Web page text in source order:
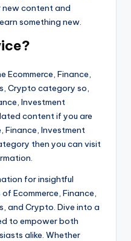
new content and
something new.
Ecommerce, Finance,
Crypto category so,
Investment
content if you are
Finance, Investment
then you can visit
for insightful
Ecommerce, Finance,
and Crypto. Dive into a
to empower both
alike. Whether